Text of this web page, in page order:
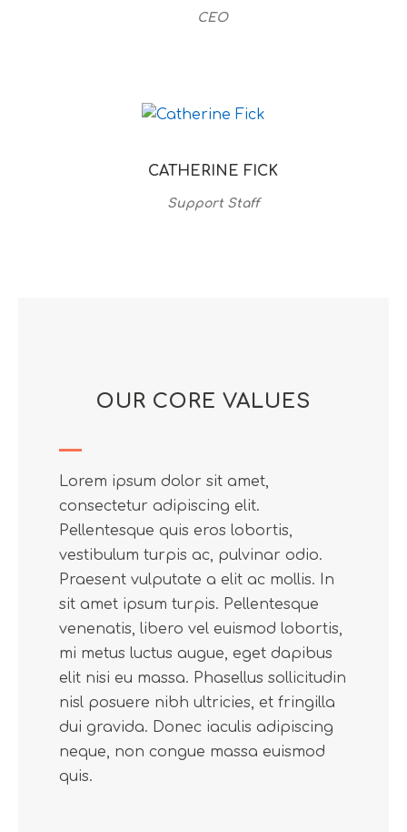
CEO
CATHERINE FICK
Support Staff
OUR CORE VALUES
Lorem ipsum dolor sit amet,
consectetur adipiscing elit.
Pellentesque quis eros lobortis,
vestibulum turpis ac, pulvinar odio.
Praesent vulputate a elit ac mollis. In
sit amet ipsum turpis. Pellentesque
venenatis, libero vel euismod lobortis,
mi metus luctus augue, eget dapibus
elit nisi eu massa. Phasellus sollicitudin
nisl posuere nibh ultricies, et fringilla
dui gravida. Donec iaculis adipiscing
neque, non congue massa euismod
quis.